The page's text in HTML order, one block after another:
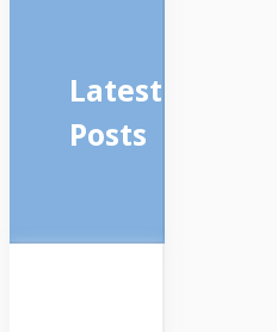
Latest
Posts